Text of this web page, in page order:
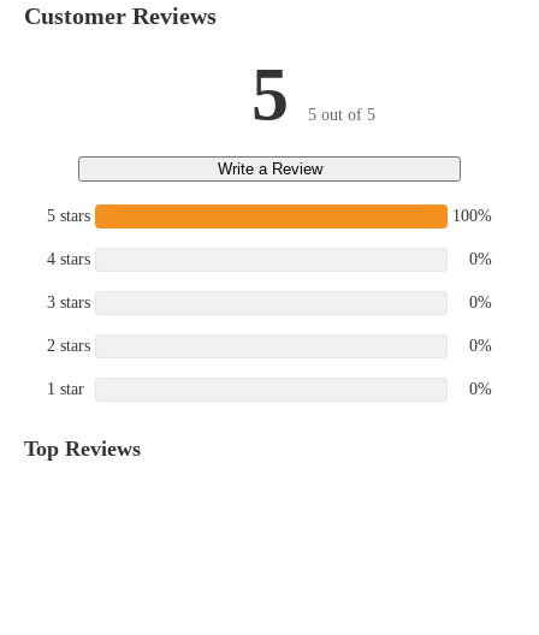
Customer Reviews
5 5 out of 5
Write a Review
5 stars 100%
4 stars 0%
3 stars 0%
2 stars 0%
1 star 0%
Top Reviews